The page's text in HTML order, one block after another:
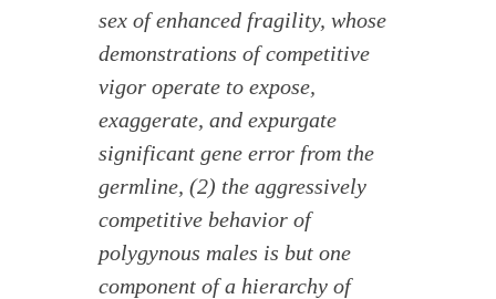
sex of enhanced fragility, whose
demonstrations of competitive
vigor operate to expose,
exaggerate, and expurgate
significant gene error from the
germline, (2) the aggressively
competitive behavior of
polygynous males is but one
component of a hierarchy of